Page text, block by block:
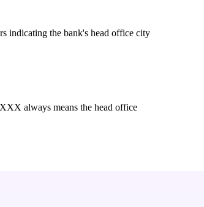
indicating the bank's head office city
always means the head office